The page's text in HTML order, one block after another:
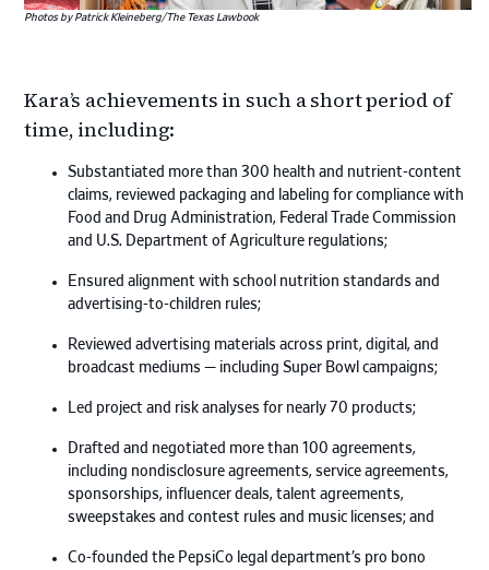
Photos by Patrick Kleineberg/The Texas Lawbook
Kara’s achievements in such a short period of
time, including:
Substantiated more than 300 health and nutrient-content
claims, reviewed packaging and labeling for compliance with
Food and Drug Administration, Federal Trade Commission
and U.S. Department of Agriculture regulations;
Ensured alignment with school nutrition standards and
advertising-to-children rules;
Reviewed advertising materials across print, digital, and
broadcast mediums — including Super Bowl campaigns;
Led project and risk analyses for nearly 70 products;
Drafted and negotiated more than 100 agreements,
including nondisclosure agreements, service agreements,
sponsorships, influencer deals, talent agreements,
sweepstakes and contest rules and music licenses; and
Co-founded the PepsiCo legal department’s pro bono